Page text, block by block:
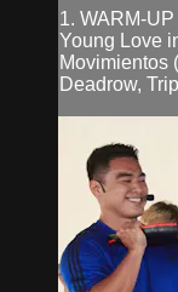
1. WARM-UP
Young Love
Movimientos
Deadrow,